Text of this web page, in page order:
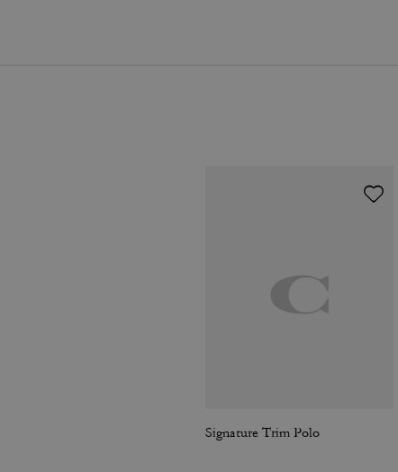
Signature Trim Polo